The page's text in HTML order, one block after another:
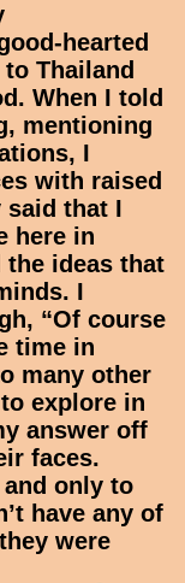
hearted
Thailand
When I told
mentioning
I
with raised
said that I
here in
the ideas that
I
“Of course
time in
many other
explore in
answer off
faces.
only to
have any of
were